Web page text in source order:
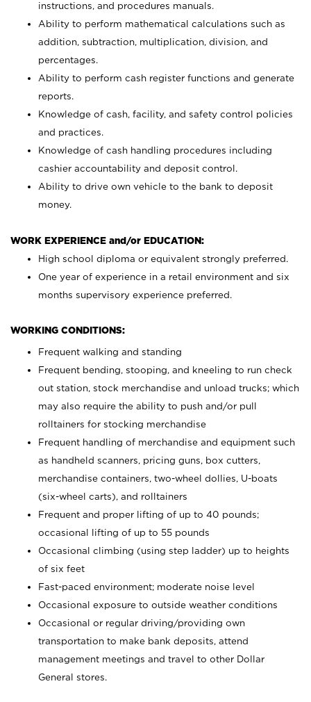
instructions, and procedures manuals.
Ability to perform mathematical calculations such as
addition, subtraction, multiplication, division, and
percentages.
Ability to perform cash register functions and generate
reports.
Knowledge of cash, facility, and safety control policies
and practices.
Knowledge of cash handling procedures including
cashier accountability and deposit control.
Ability to drive own vehicle to the bank to deposit
money.
WORK EXPERIENCE and/or EDUCATION:
High school diploma or equivalent strongly preferred.
One year of experience in a retail environment and six
months supervisory experience preferred.
WORKING CONDITIONS:
Frequent walking and standing
Frequent bending, stooping, and kneeling to run check
out station, stock merchandise and unload trucks; which
may also require the ability to push and/or pull
rolltainers for stocking merchandise
Frequent handling of merchandise and equipment such
as handheld scanners, pricing guns, box cutters,
merchandise containers, two-wheel dollies, U-boats
(six-wheel carts), and rolltainers
Frequent and proper lifting of up to 40 pounds;
occasional lifting of up to 55 pounds
Occasional climbing (using step ladder) up to heights
of six feet
Fast-paced environment; moderate noise level
Occasional exposure to outside weather conditions
Occasional or regular driving/providing own
transportation to make bank deposits, attend
management meetings and travel to other Dollar
General stores.